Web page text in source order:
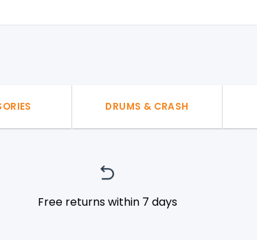
DRUMS & CRASH
Free returns within 7 days